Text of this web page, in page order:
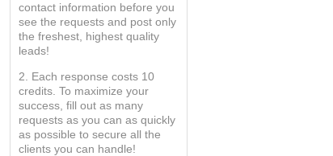
contact information before you
see the requests and post only
the freshest, highest quality
leads!
2. Each response costs 10
credits. To maximize your
success, fill out as many
requests as you can as quickly
as possible to secure all the
clients you can handle!